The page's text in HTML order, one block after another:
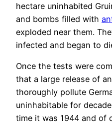
hectare uninhabited
and bombs filled with
exploded near them.
infected and began to
Once the tests were
that a large release of
thoroughly pollute
uninhabitable for
time it was 1944 and of